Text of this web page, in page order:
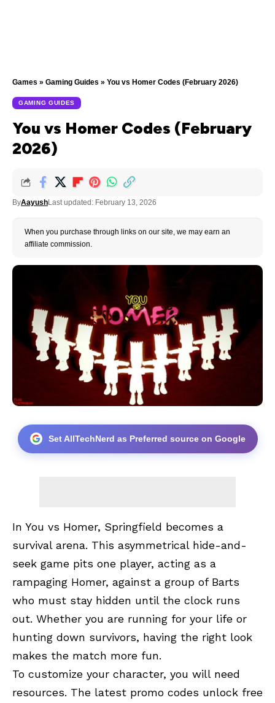
Games » Gaming Guides » You vs Homer Codes (February 2026)
GAMING GUIDES
You vs Homer Codes (February
2026)
ByAayushLast updated: February 13, 2026
When you purchase through links on our site, we may earn an
affiliate commission.
Set AllTechNerd as Preferred source on Google
In You vs Homer, Springfield becomes a
survival arena. This asymmetrical hide-and-
seek game pits one player, acting as a
rampaging Homer, against a group of Barts
who must stay hidden until the clock runs
out. Whether you are running for your life or
hunting down survivors, having the right look
makes the match more fun.
To customize your character, you will need
resources. The latest promo codes unlock free